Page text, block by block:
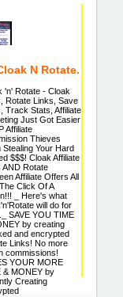
N Rotate.
'n' Rotate - Cloak
Rotate Links, Save
Track Stats, Affiliate
Just Got Easier
Affiliate
Thieves
Stealing Your Hard
$$$! Cloak Affiliate
AND Rotate
Affiliate Offers All
Click Of A
_ Here's what
will do for
SAVE YOU TIME
by creating
and encrypted
Links! No more
commissions!
YOUR MORE
& MONEY by
Creating